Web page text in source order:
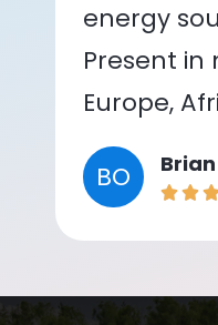
energy
Present in
Europe,
BO